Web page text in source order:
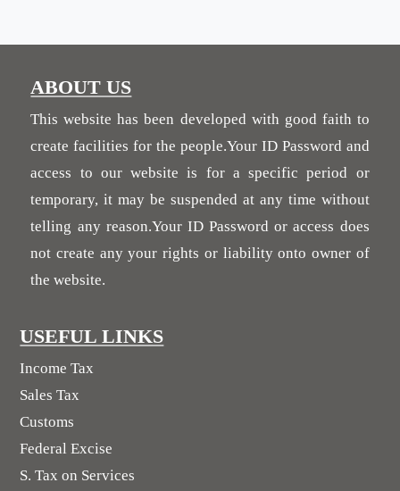
ABOUT US
This website has been developed with good faith to
create facilities for the people.Your ID Password and
access to our website is for a specific period or
temporary, it may be suspended at any time without
telling any reason.Your ID Password or access does
not create any your rights or liability onto owner of
the website.
USEFUL LINKS
Income Tax
Sales Tax
Customs
Federal Excise
S. Tax on Services